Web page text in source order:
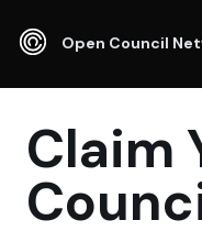
Open Council
Claim